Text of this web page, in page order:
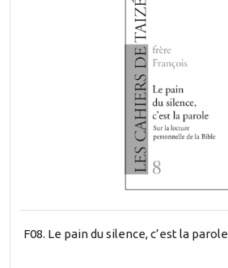
F08. Le pain du silence, c’est la parole